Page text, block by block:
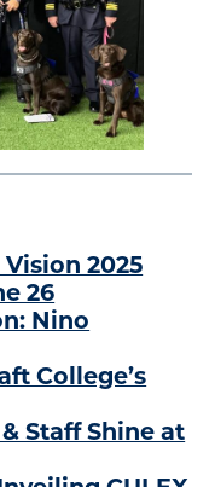
2025
26
Nino
College’s
Staff Shine at